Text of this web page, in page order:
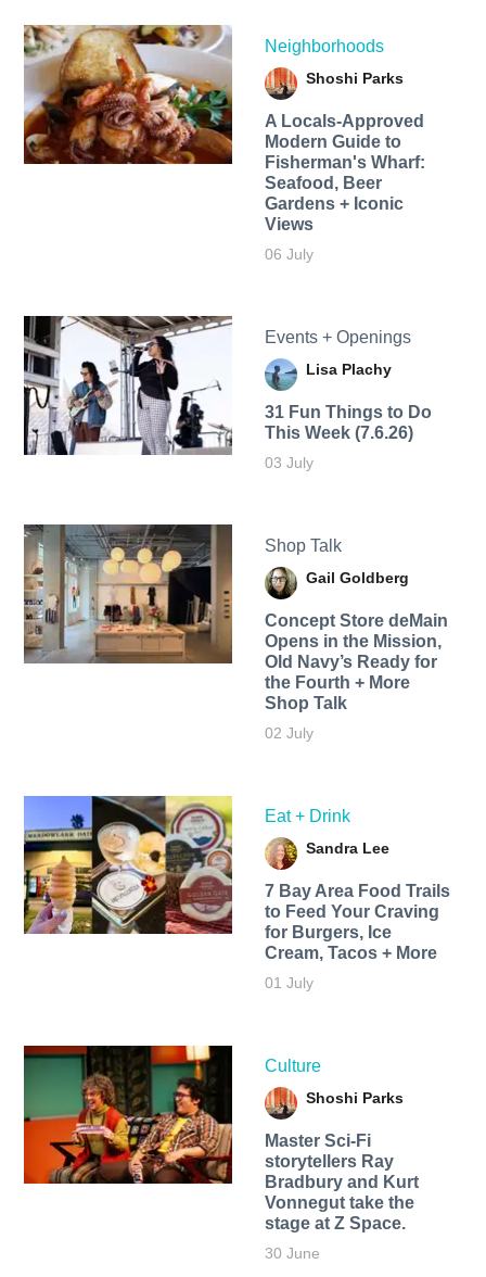
Neighborhoods
Shoshi Parks
A Locals-Approved
Modern Guide to
Fisherman's Wharf:
Seafood, Beer
Gardens + Iconic
Views
06 July
Events + Openings
Lisa Plachy
31 Fun Things to Do
This Week (7.6.26)
03 July
Shop Talk
Gail Goldberg
Concept Store deMain
Opens in the Mission,
Old Navy’s Ready for
the Fourth + More
Shop Talk
02 July
Eat + Drink
Sandra Lee
7 Bay Area Food Trails
to Feed Your Craving
for Burgers, Ice
Cream, Tacos + More
01 July
Culture
Shoshi Parks
Master Sci-Fi
storytellers Ray
Bradbury and Kurt
Vonnegut take the
stage at Z Space.
30 June